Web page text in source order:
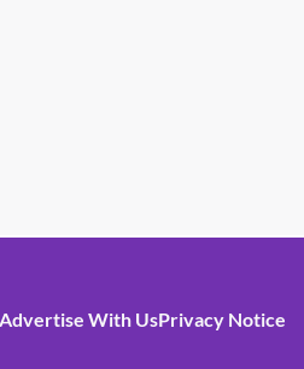
Advertise With UsPrivacy Notice